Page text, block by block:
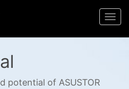
potential of ASUSTOR